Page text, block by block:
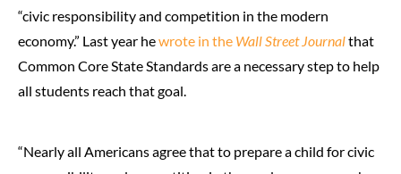
“civic responsibility and competition in the modern
economy.” Last year hewrote in the Wall Street Journalthat
Common Core State Standards are a necessary step to help
all students reach that goal.
“Nearly all Americans agree that to prepare a child for civic